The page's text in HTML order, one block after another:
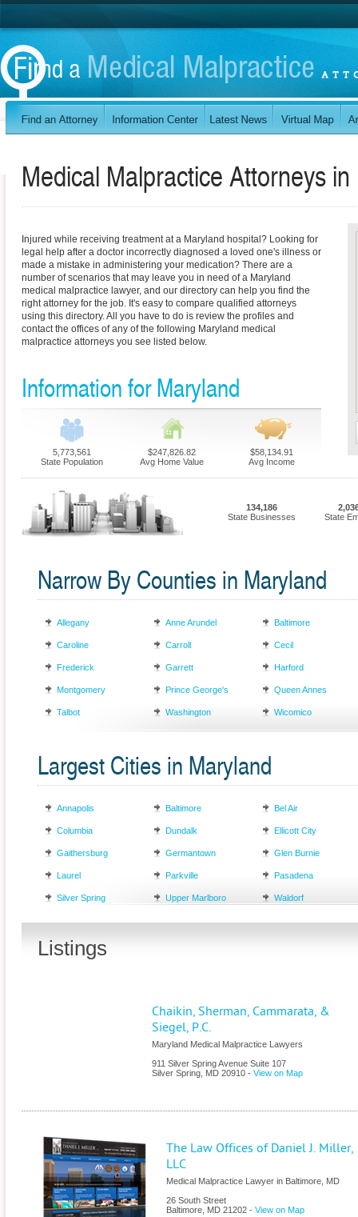
Medical Malpractice Attorneys in
Injured while receiving treatment at a Maryland hospital? Looking for
legal help after a doctor incorrectly diagnosed a loved one's illness or
made a mistake in administering your medication? There are a
number of scenarios that may leave you in need of a Maryland
medical malpractice lawyer, and our directory can help you find the
right attorney for the job. It's easy to compare qualified attorneys
using this directory. All you have to do is review the profiles and
contact the offices of any of the following Maryland medical
malpractice attorneys you see listed below.
Information for Maryland
5,773,561
State Population
$247,826.82
Avg Home Value
$58,134.91
Avg Income
134,186
State Businesses
State
Narrow By Counties in Maryland
Allegany Anne Arundel Baltimore
Caroline Carroll Cecil
Frederick Garrett Harford
Montgomery Prince George's Queen Annes
Talbot Washington Wicomico
Largest Cities in Maryland
Annapolis Baltimore Bel Air
Columbia Dundalk Ellicott City
Gaithersburg Germantown Glen Burnie
Laurel Parkville Pasadena
Silver Spring Upper Marlboro Waldorf
Listings
Chaikin, Sherman, Cammarata, &
Siegel, P.C.
Maryland Medical Malpractice Lawyers
911 Silver Spring Avenue Suite 107
Silver Spring MD 20910 - View on Map
The Law Offices of Daniel J. Miller,
LLC
Medical Malpractice Lawyer in Baltimore, MD
26 South Street
Baltimore MD 21202 - View on Map